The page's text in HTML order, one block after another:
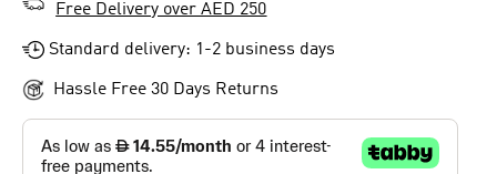
Free Delivery over AED 250
Standard delivery: 1-2 business days
Hassle Free 30 Days Returns